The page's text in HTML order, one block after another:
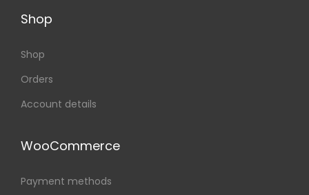
Shop
Shop
Orders
Account details
WooCommerce
Payment methods